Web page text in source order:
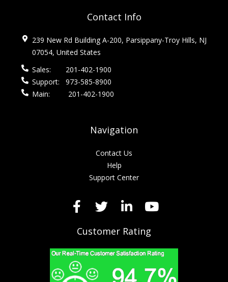
Contact Info
239 New Rd Building A-200, Parsippany-Troy Hills, NJ
07054, United States
Sales:
201-402-1900
Support:
973-585-8900
Main:
201-402-1900
Navigation
Contact Us
Help
Support Center
Customer Rating